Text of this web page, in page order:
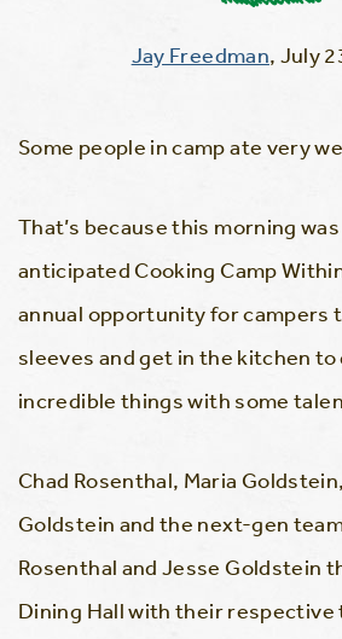
Jay Freedman, July
Some people in camp ate very
That’s because this morning
anticipated Cooking Camp
annual opportunity for campers
sleeves and get in the kitchen to
incredible things with some
Chad Rosenthal, Maria
Goldstein and the next-gen
Rosenthal and Jesse Goldstein
Dining Hall with their respective